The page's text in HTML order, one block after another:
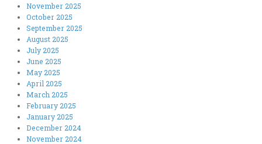
November 2025
October 2025
September 2025
August 2025
July 2025
June 2025
May 2025
April 2025
March 2025
February 2025
January 2025
December 2024
November 2024